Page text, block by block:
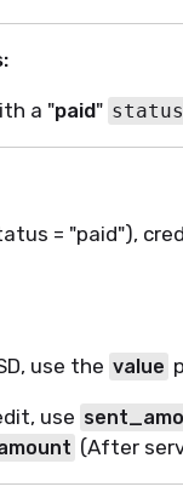
a "paid"
= "paid"),
use the value
use
(After